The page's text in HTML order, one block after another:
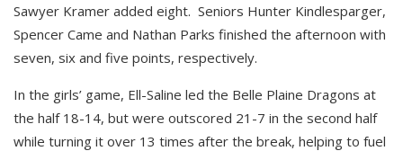
Sawyer Kramer added eight. Seniors Hunter Kindlesparger,
Spencer Came and Nathan Parks finished the afternoon with
seven, six and five points, respectively.
In the girls’ game, Ell-Saline led the Belle Plaine Dragons at
the half 18-14, but were outscored 21-7 in the second half
while turning it over 13 times after the break, helping to fuel